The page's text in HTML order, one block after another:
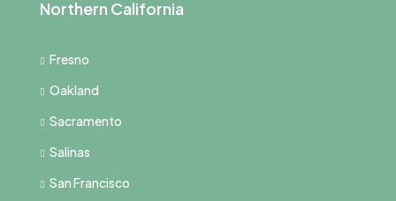
Northern California
Fresno
Oakland
Sacramento
Salinas
San Francisco